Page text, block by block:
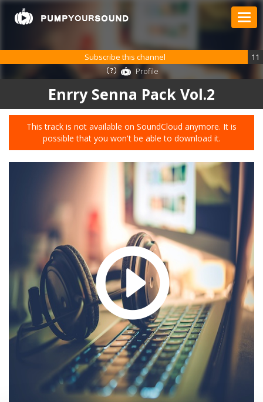
Enrry Senna Pack Vol.2
This track is not available on SoundCloud anymore. It is
possible that you won't be able to download it.
Subscribe this channel
11
Profile